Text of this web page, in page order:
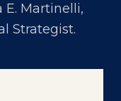
E. Martinelli,
Strategist.